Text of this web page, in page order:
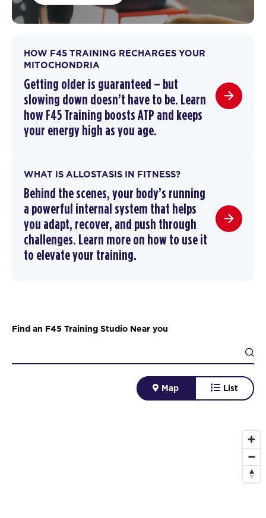
HOW F45 TRAINING RECHARGES YOUR
MITOCHONDRIA
Getting older is guaranteed – but
slowing down doesn’t have to be. Learn
how F45 Training boosts ATP and keeps
your energy high as you age.
WHAT IS ALLOSTASIS IN FITNESS?
Behind the scenes, your body’s running
a powerful internal system that helps
you adapt, recover, and push through
challenges. Learn more on how to use it
to elevate your training.
Find an F45 Training Studio Near you
Map List